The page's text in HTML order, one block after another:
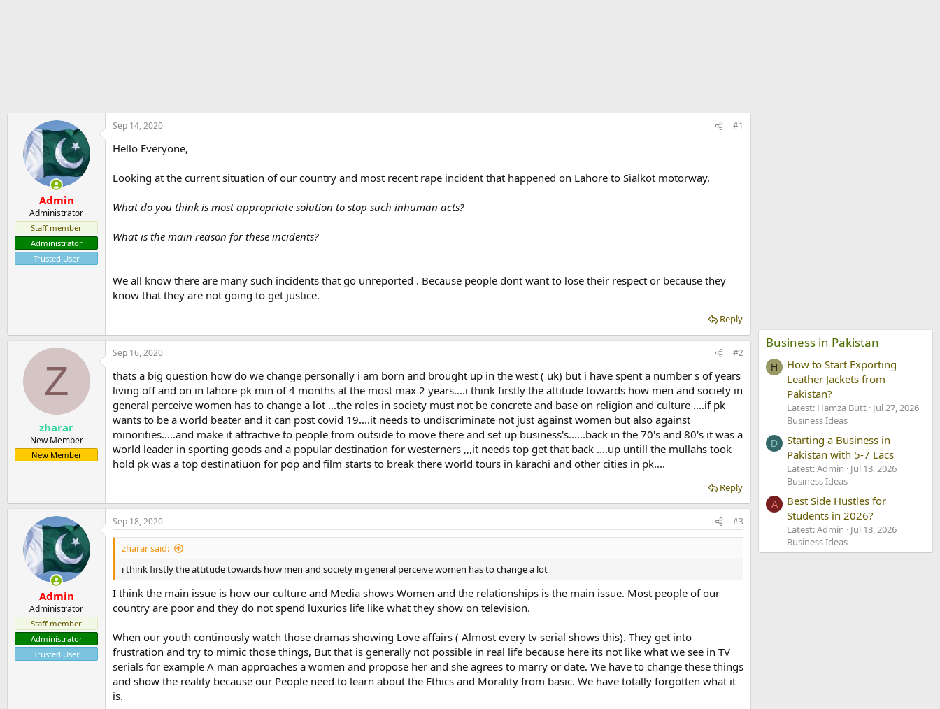
Admin
Administrator
Staff member
Administrator
Trusted User
Sep 14, 2020 #1
Hello Everyone,
Looking at the current situation of our country and most recent rape incident that happened on Lahore to Sialkot motorway.
What do you think is most appropriate solution to stop such inhuman acts?
What is the main reason for these incidents?
We all know there are many such incidents that go unreported . Because people dont want to lose their respect or because they
know that they are not going to get justice.
Reply
Z
zharar
New Member
New Member
Sep 16, 2020 #2
thats a big question how do we change personally i am born and brought up in the west ( uk) but i have spent a number s of years
living off and on in lahore pk min of 4 months at the most max 2 years....i think firstly the attitude towards how men and society in
general perceive women has to change a lot ...the roles in society must not be concrete and base on religion and culture ....if pk
wants to be a world beater and it can post covid 19....it needs to undiscriminate not just against women but also against
minorities.....and make it attractive to people from outside to move there and set up business's......back in the 70's and 80's it was a
world leader in sporting goods and a popular destination for westerners ,,,it needs top get that back ....up untill the mullahs took
hold pk was a top destinatiuon for pop and film starts to break there world tours in karachi and other cities in pk....
Reply
Admin
Administrator
Staff member
Administrator
Trusted User
Sep 18, 2020 #3
zharar said:
i think firstly the attitude towards how men and society in general perceive women has to change a lot
I think the main issue is how our culture and Media shows Women and the relationships is the main issue. Most people of our
country are poor and they do not spend luxurios life like what they show on television.
When our youth continously watch those dramas showing Love affairs ( Almost every tv serial shows this). They get into
frustration and try to mimic those things, But that is generally not possible in real life because here its not like what we see in TV
serials for example A man approaches a women and propose her and she agrees to marry or date. We have to change these things
and show the reality because our People need to learn about the Ethics and Morality from basic. We have totally forgotten what it
is.
Business in Pakistan
H
How to Start Exporting
Leather Jackets from
Pakistan?
Latest: Hamza Butt Jul 27, 2026
Business Ideas
D
Starting a Business in
Pakistan with 5-7 Lacs
Latest: Admin
Jul 13, 2026
Business Ideas
A
Best Side Hustles for
Students in 2026?
Latest: Admin
Jul 13, 2026
Business Ideas